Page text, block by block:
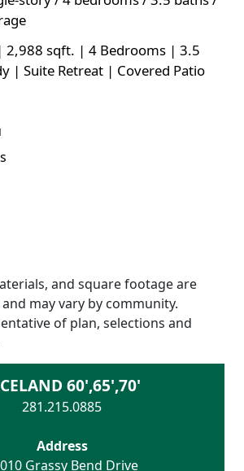
2,988 sqft. | 4 Bedrooms | 3.5
| Suite Retreat | Covered Patio
and square footage are
may vary by community.
of plan, selections and
60',65',70'
281.215.0885
Address
Grassy Bend Drive